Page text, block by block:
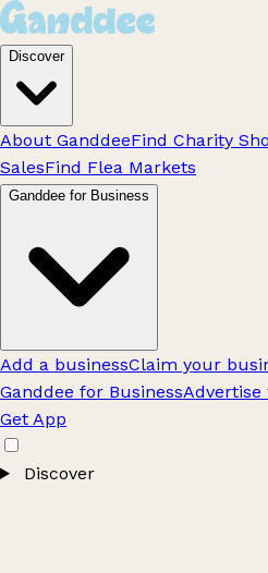
Discover
About GanddeeFind Charity
SalesFind Flea Markets
Ganddee for Business
Add a businessClaim your
Ganddee for BusinessAdvertise
Get App
Discover